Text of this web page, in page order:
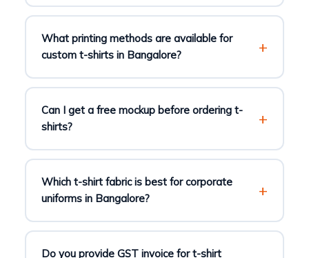
What printing methods are available for
custom t-shirts in Bangalore?
Can I get a free mockup before ordering t-
shirts?
Which t-shirt fabric is best for corporate
uniforms in Bangalore?
Do you provide GST invoice for t-shirt